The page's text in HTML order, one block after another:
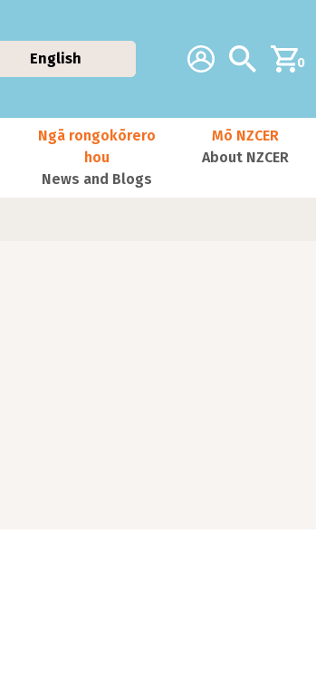
Additional
Account Search0
English
Ngā rongokōrero
hou
News and Blogs
Mō NZCER
About NZCER